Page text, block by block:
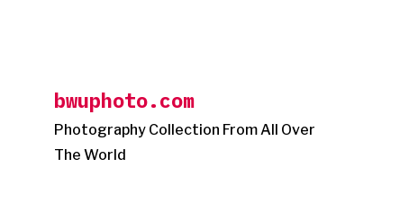
bwuphoto.com
Photography Collection From All Over
The World